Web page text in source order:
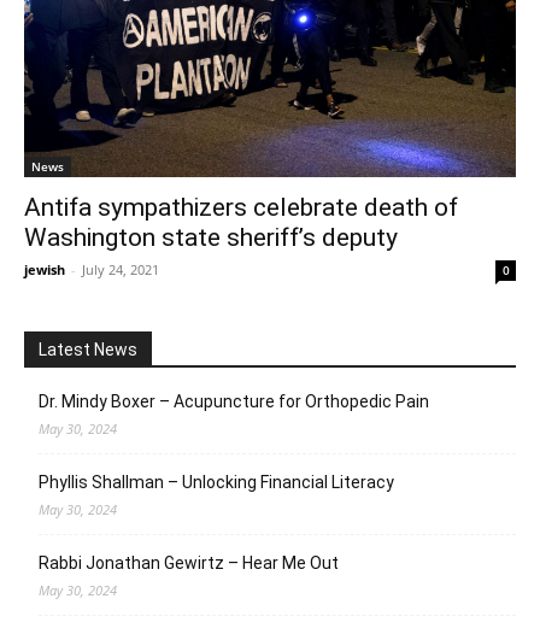
News
Antifa sympathizers celebrate death of
Washington state sheriff’s deputy
jewish - July 24, 2021 0
Latest News
Dr. Mindy Boxer – Acupuncture for Orthopedic Pain
May 30, 2024
Phyllis Shallman – Unlocking Financial Literacy
May 30, 2024
Rabbi Jonathan Gewirtz – Hear Me Out
May 30, 2024